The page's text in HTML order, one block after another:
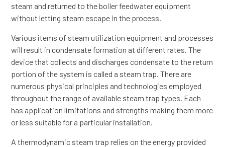
steam and returned to the boiler feedwater equipment
without letting steam escape in the process.
Various items of steam utilization equipment and processes
will result in condensate formation at different rates. The
device that collects and discharges condensate to the return
portion of the system is called a steam trap. There are
numerous physical principles and technologies employed
throughout the range of available steam trap types. Each
has application limitations and strengths making them more
or less suitable for a particular installation.
A thermodynamic steam trap relies on the energy provided